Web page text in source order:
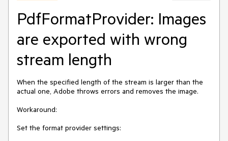
PdfFormatProvider: Images
are exported with wrong
stream length
When the specified length of the stream is larger than the
actual one, Adobe throws errors and removes the image.
Workaround:
Set the format provider settings: